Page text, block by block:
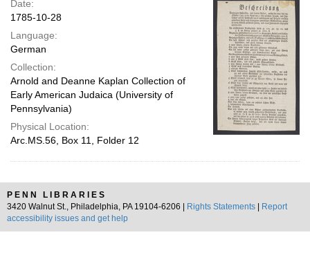
page
Date:
1785-10-28
Language:
German
Collection:
Arnold and Deanne Kaplan Collection of
Early American Judaica (University of
Pennsylvania)
Physical Location:
Arc.MS.56, Box 11, Folder 12
PENN LIBRARIES
3420 Walnut St., Philadelphia, PA 19104-6206 |
Rights Statements
Report
accessibility issues and get help